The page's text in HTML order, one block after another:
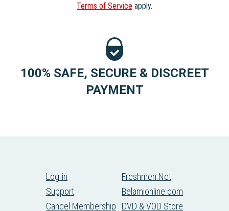
Terms of Service apply.
100% SAFE, SECURE & DISCREET
PAYMENT
Log-in
Support
Cancel Membership
Freshmen.Net
Belamionline.com
DVD & VOD Store